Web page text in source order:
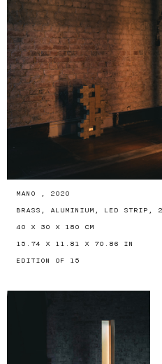
MANO , 2020
BRASS, ALUMINIUM, LED STRIP,
40 X 30 X 180 CM
15.74 X 11.81 X 70.86 IN
EDITION OF 15